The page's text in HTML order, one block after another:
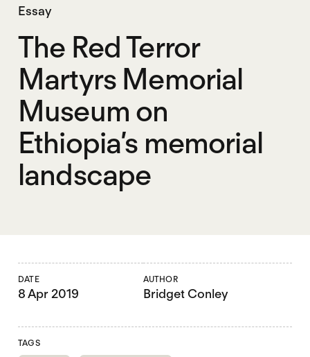
Essay
The Red Terror
Martyrs Memorial
Museum on
Ethiopia’s memorial
landscape
DATE
8 Apr 2019
AUTHOR
Bridget Conley
TAGS